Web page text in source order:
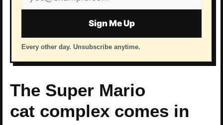
address
Sign Me Up
Every other day. Unsubscribe anytime.
The Super Mario
cat complex comes in